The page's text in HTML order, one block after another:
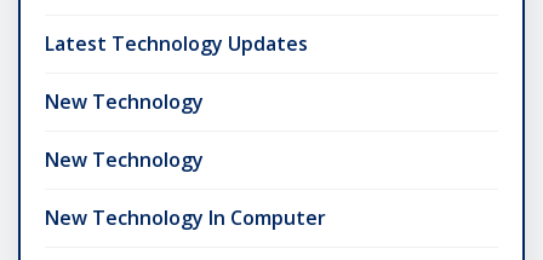
Latest Technology Updates
New Technology
New Technology
New Technology In Computer